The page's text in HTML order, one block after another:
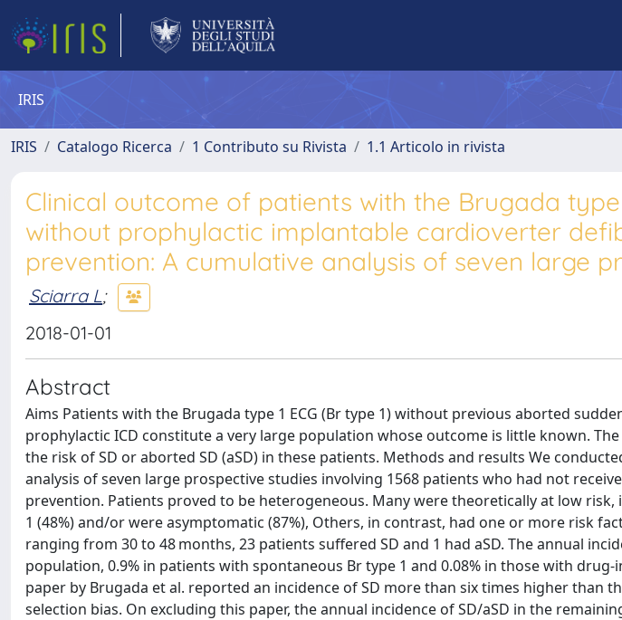
IRIS
IRIS Catalogo Ricerca 1 Contributo su Rivista 1.1 Articolo in rivista
Clinical outcome of patients with the Brugada
without prophylactic implantable cardioverter
prevention: A cumulative analysis of seven large
Sciarra L;
2018-01-01
Abstract
Aims Patients with the Brugada type 1 ECG (Br type 1) without previous aborted
prophylactic ICD constitute a very large population whose outcome is little known.
the risk of SD or aborted SD (aSD) in these patients. Methods and results We
analysis of seven large prospective studies involving 1568 patients who had not
prevention. Patients proved to be heterogeneous. Many were theoretically at low
1 (48%) and/or were asymptomatic (87%), Others, in contrast, had one or more risk
ranging from 30 to 48 months, 23 patients suffered SD and 1 had aSD. The annual
population, 0.9% in patients with spontaneous Br type 1 and 0.08% in those with drug-
paper by Brugada et al. reported an incidence of SD more than six times higher than
selection bias. On excluding this paper, the annual incidence of SD/aSD in the